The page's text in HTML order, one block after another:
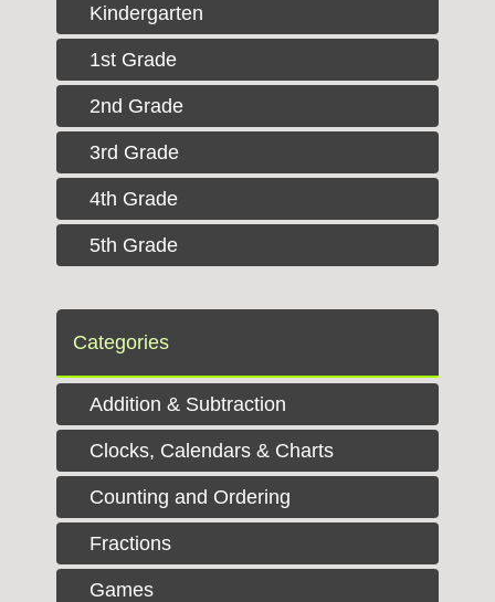
Kindergarten
1st Grade
2nd Grade
3rd Grade
4th Grade
5th Grade
Categories
Addition & Subtraction
Clocks, Calendars & Charts
Counting and Ordering
Fractions
Games